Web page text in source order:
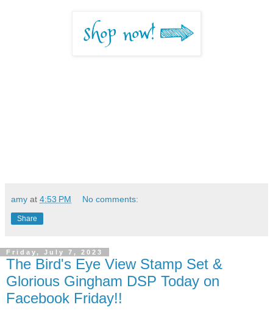
amy at 4:53 PM No comments:
Share
Friday, July 7, 2023
The Bird's Eye View Stamp Set &
Glorious Gingham DSP Today on
Facebook Friday!!